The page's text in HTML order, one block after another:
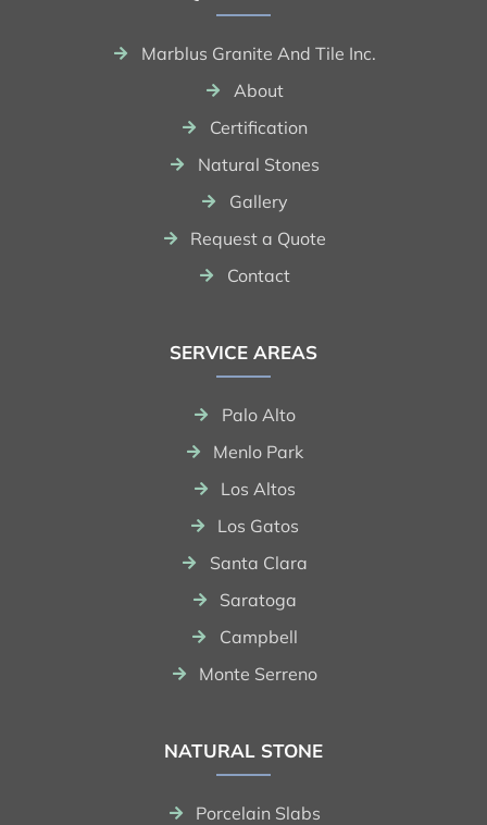
Marblus Granite And Tile Inc.
About
Certification
Natural Stones
Gallery
Request a Quote
Contact
SERVICE AREAS
Palo Alto
Menlo Park
Los Altos
Los Gatos
Santa Clara
Saratoga
Campbell
Monte Serreno
NATURAL STONE
Porcelain Slabs